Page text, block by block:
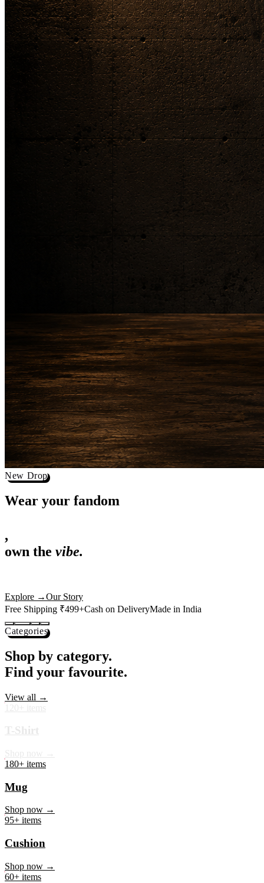
New Drop
Wear your
,
actually deserves shelf space. Ships across India in 24 hours.
Free Shipping ₹499+
Categories
Shop by category.
Find your favourite.
180+ items
Mug
95+ items
Cushion